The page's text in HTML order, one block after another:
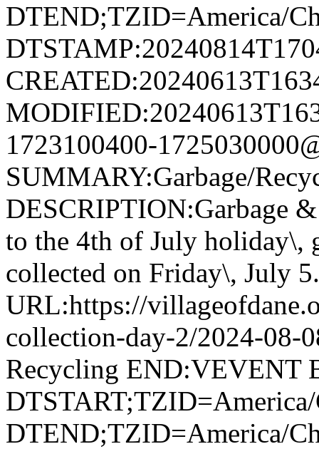
DTEND;TZID=America/
1723100400-
SUMMARY:Garbage/
DESCRIPTION:Garbage
to the 4th of July holiday\,
collected on Friday\, July 5.
URL:https://
collection-day-2/2024-08-
Recycling END:VEVENT
DTEND;TZID=America/